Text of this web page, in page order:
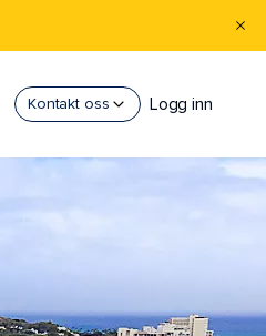
Kontakt oss Logg inn